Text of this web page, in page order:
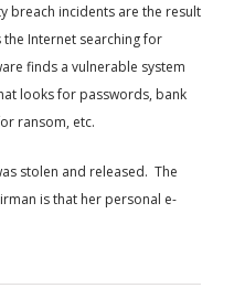
breach incidents are the result
Internet searching for
finds a vulnerable system
looks for passwords, bank
ransom, etc.
stolen and released. The
is that her personal e-